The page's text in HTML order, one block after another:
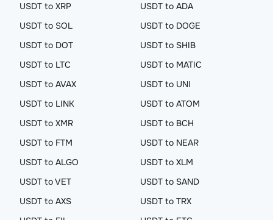
USDT to XRP
USDT to ADA
USDT to SOL
USDT to DOGE
USDT to DOT
USDT to SHIB
USDT to LTC
USDT to MATIC
USDT to AVAX
USDT to UNI
USDT to LINK
USDT to ATOM
USDT to XMR
USDT to BCH
USDT to FTM
USDT to NEAR
USDT to ALGO
USDT to XLM
USDT to VET
USDT to SAND
USDT to AXS
USDT to TRX